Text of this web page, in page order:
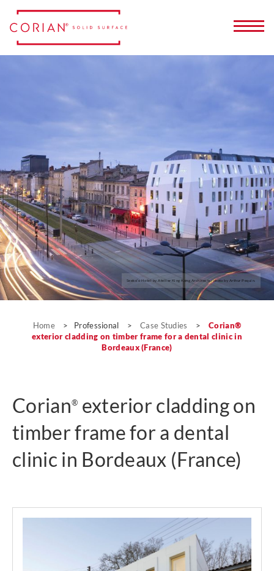
Seeko’o Hotel by Atelier King Kong Architects; photo by Arthur Pequin.
Case Studies
Home > Professional > Case Studies >
Corian®
exterior cladding on timber frame for a dental clinic in
Bordeaux (France)
Corian® exterior cladding on
timber frame for a dental
clinic in Bordeaux (France)